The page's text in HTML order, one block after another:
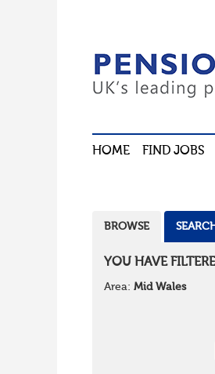
HOME FIND JOBS
BROWSE SEARCH
YOU HAVE
Area: Mid Wales